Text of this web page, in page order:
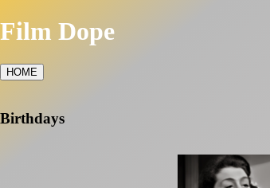
Film Dope
HOME
Birthdays